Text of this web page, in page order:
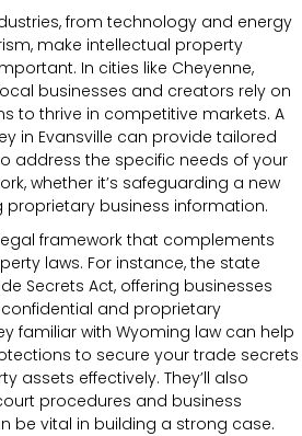
from technology and energy
make intellectual property
In cities like Cheyenne,
businesses and creators rely on
to thrive in competitive markets. A
in Evansville can provide tailored
address the specific needs of your
whether it’s safeguarding a new
business information.
framework that complements
laws. For instance, the state
Secrets Act, offering businesses
and proprietary
familiar with Wyoming law can help
to secure your trade secrets
assets effectively. They’ll also
procedures and business
be vital in building a strong case.